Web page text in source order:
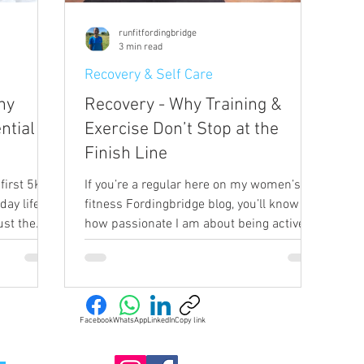
5K or
life,
the
brings
life,
Recovery - Why Training &
Exercise Don’t Stop at the
Finish Line
If you’re a regular here on my women’s
fitness Fordingbridge blog, you’ll know
how passionate I am about being active,
and taking all the opportunities I can to
add activity into my day. Running,
strength work, cycling – I’m a real
advocate for keeping active and
encouraging movement. But I’m equally
important it is for reaching our fitness
Recovery & Self Care
runfitfordingbridge
3 min read
FacebookWhatsAppLinkedInCopy link